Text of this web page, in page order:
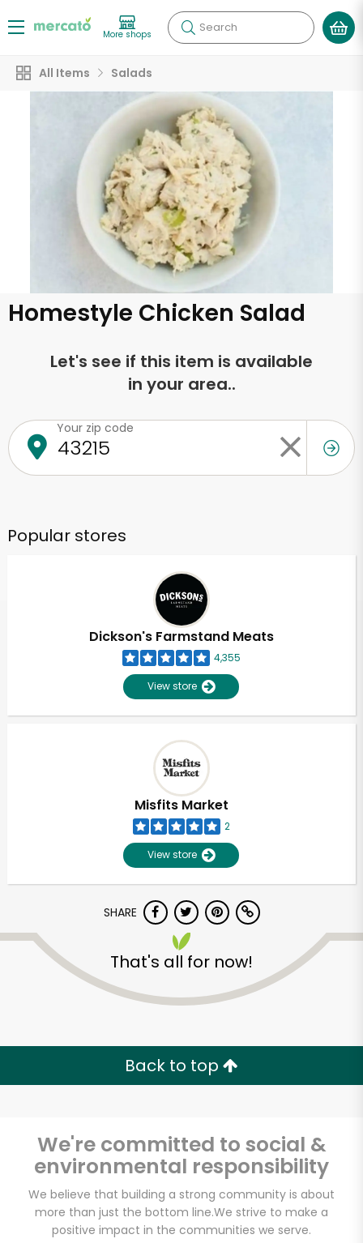
More shops Search
All Items Salads
Homestyle Chicken Salad
Let's see if this item is available
in your area..
Your zip code
Popular stores
Dickson's Farmstand Meats
4,355
View store
Misfits Market
2
View store
SHARE
That's all for now!
Back to top
We're committed to social &
environmental responsibility
We believe that building a strong community is about
more than just the bottom line.We strive to make a
positive impact in the communities we serve.
Unlimited Free Delivery with
Try 30 Days RISK-FREE
Zip code